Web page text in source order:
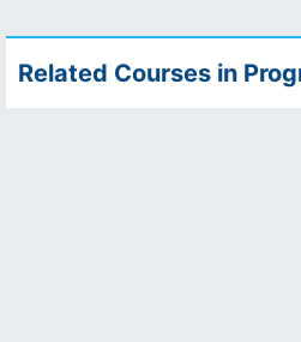
Related Courses in